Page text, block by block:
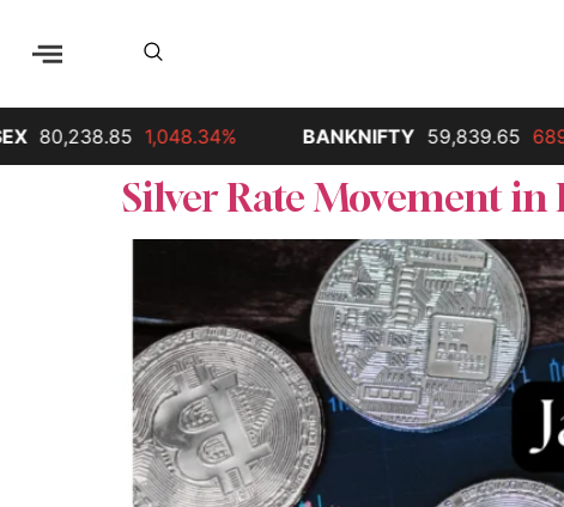
80,238.85 1,048.34% BANKNIFTY 59,839.65
Silver Rate Movement in